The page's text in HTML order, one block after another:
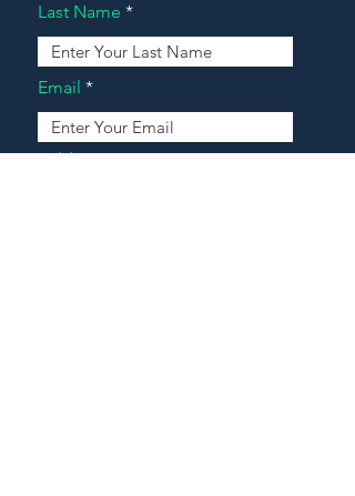
Last Name
Email
Address